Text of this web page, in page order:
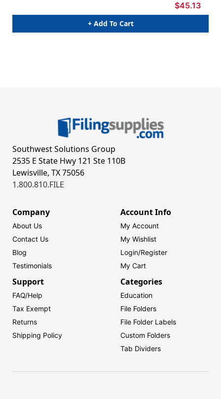
$45.13
+ Add To Cart
Southwest Solutions Group
2535 E State Hwy 121 Ste 110B
Lewisville, TX 75056
1.800.810.FILE
Company
About Us
Contact Us
Blog
Testimonials
Account Info
My Account
My Wishlist
Login/Register
My Cart
Support
FAQ/Help
Tax Exempt
Returns
Shipping Policy
Categories
Education
File Folders
File Folder Labels
Custom Folders
Tab Dividers